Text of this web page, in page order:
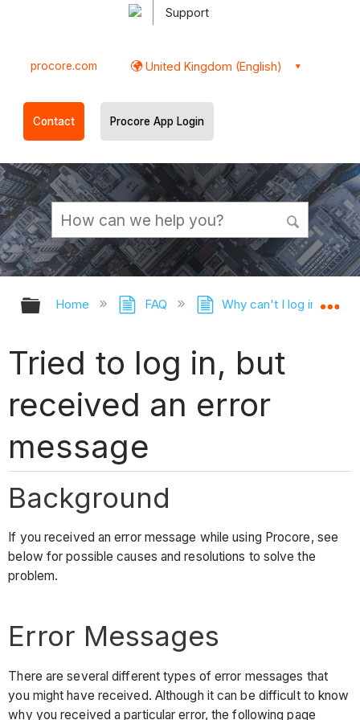
Support
procore.com United Kingdom (English)
Contact Procore App Login
Expand/collapse global hierarchy
Home FAQ Why can't I log in to
Tried to log in, but
received an error
message
Background
If you received an error message while using Procore, see
below for possible causes and resolutions to solve the
problem.
Error Messages
There are several different types of error messages that
you might have received. Although it can be difficult to know
why you received a particular error, the following page